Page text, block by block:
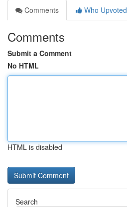
Comments
Who Upvoted
Comments
Submit a Comment
No HTML
HTML is disabled
Search